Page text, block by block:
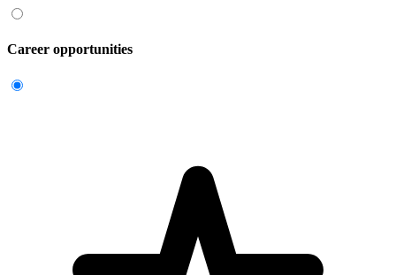
Career opportunities